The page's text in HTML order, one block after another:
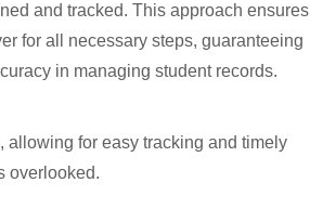
and tracked. This approach ensures
for all necessary steps, guaranteeing
in managing student records.
allowing for easy tracking and timely
overlooked.